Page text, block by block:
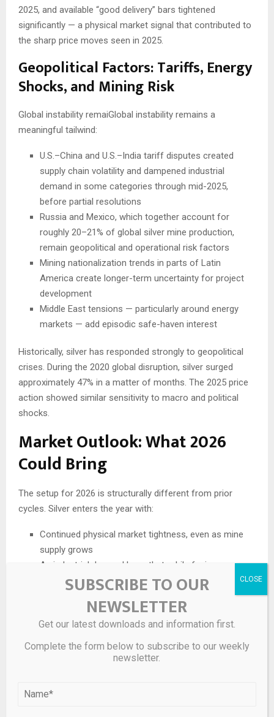
2025, and available “good delivery” bars tightened
significantly — a physical market signal that contributed to
the sharp price moves seen in 2025.
Geopolitical Factors: Tariffs, Energy
Shocks, and Mining Risk
Global instability remaiGlobal instability remains a
meaningful tailwind:
U.S.–China and U.S.–India tariff disputes created
supply chain volatility and dampened industrial
demand in some categories through mid-2025,
before partial resolutions
Russia and Mexico, which together account for
roughly 20–21% of global silver mine production,
remain geopolitical and operational risk factors
Mining nationalization trends in parts of Latin
America create longer-term uncertainty for project
development
Middle East tensions — particularly around energy
markets — add episodic safe-haven interest
Historically, silver has responded strongly to geopolitical
crises. During the 2020 global disruption, silver surged
approximately 47% in a matter of months. The 2025 price
action showed similar sensitivity to macro and political
shocks.
Market Outlook: What 2026
Could Bring
The setup for 2026 is structurally different from prior
cycles. Silver enters the year with:
Continued physical market tightness, even as mine
supply grows
An industrial demand base that, while facing near-
term thrifting headwinds, is supported by irreversible
long-term trends in solar, EVs, and AI infrastructure
Bullish monetary conditions — falling real rates, dollar
weakness, fiscal pressure
A level of investor participation — across ETFs,
futures, and retail — not seen since the early 2010s
move. But strong hands in the physical market —
SUBSCRIBE TO OUR
NEWSLETTER
Get our latest downloads and information first.
Complete the form below to subscribe to our weekly
newsletter.